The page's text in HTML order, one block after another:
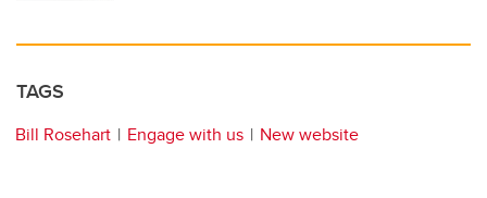
TAGS
Bill Rosehart Engage with us New website